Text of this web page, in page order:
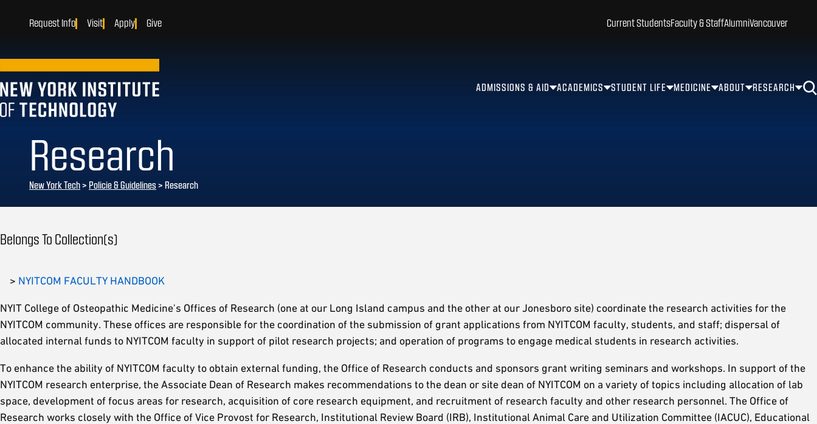
ADMISSIONS & AID ACADEMICS STUDENT LIFE MEDICINE ABOUT RESEARCH
Current StudentsFaculty & StaffAlumniVancouver
Request Info Visit Apply Give
Research
New York Tech> Policie & Guidelines> Research
Belongs To Collection(s)
> NYITCOM FACULTY HANDBOOK
NYIT College of Osteopathic Medicine's Offices of Research (one at our Long Island campus and the other at our Jonesboro site) coordinate the research activities for the
NYITCOM community. These offices are responsible for the coordination of the submission of grant applications from NYITCOM faculty, students, and staff; dispersal of
allocated internal funds to NYITCOM faculty in support of pilot research projects; and operation of programs to engage medical students in research activities.
To enhance the ability of NYITCOM faculty to obtain external funding, the Office of Research conducts and sponsors grant writing seminars and workshops. In support of the
NYITCOM research enterprise, the Associate Dean of Research makes recommendations to the dean or site dean of NYITCOM on a variety of topics including allocation of lab
space, development of focus areas for research, acquisition of core research equipment, and recruitment of research faculty and other research personnel. The Office of
Research works closely with the Office of Vice Provost for Research, Institutional Review Board (IRB), Institutional Animal Care and Utilization Committee (IACUC), Educational